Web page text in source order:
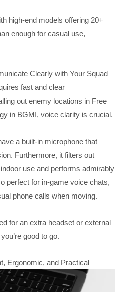
high-end models offering 20+
enough for casual use,
Clearly with Your Squad
fast and clear
out enemy locations in Free
in BGMI, voice clarity is crucial.
a built-in microphone that
Furthermore, it filters out
use and performs admirably
perfect for in-game voice chats,
phone calls when moving.
for an extra headset or external
good to go.
Ergonomic, and Practical